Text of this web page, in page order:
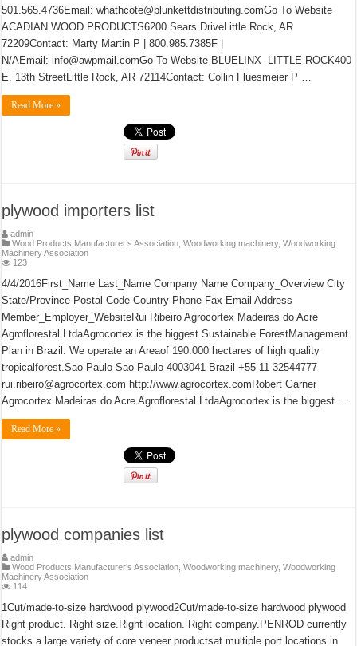
501.565.4736Email: whathcote@plunkettdistributing.comGo To Website
ACADIAN WOOD PRODUCTS6200 Sears DriveLittle Rock, AR
72209Contact: Marty Martin P | 800.985.7385F |
N/AEmail: info@awpmail.comGo To Website BLUELINX- LITTLE ROCK400
E. 13th StreetLittle Rock, AR 72114Contact: Collin Fluesmeier P …
Read More »
plywood importers list
admin
Wood Products Manufacturer’s Association ,Woodworking machinery,Woodworking
Machinery Association
123
4/4/2016First_Name Last_Name Company Name Company_Overview City
State/Province Postal Code Country Phone Fax Email Address
Member_Employer_WebsiteRui Ribeiro Agrocortex Madeiras do Acre
Agroflorestal LtdaAgrocortex is the biggest Sustainable ForestManagement
Plan in Brazil. We operate an Areaof 190.000 hectares of high quality
tropicalforest.Sao Paulo Sao Paulo 4003041 Brazil +55 11 32544777
rui.ribeiro@agrocortex.com http://www.agrocortex.comRobert Garner
Agrocortex Madeiras do Acre Agroflorestal LtdaAgrocortex is the biggest …
Read More »
plywood companies list
admin
Wood Products Manufacturer’s Association ,Woodworking machinery,Woodworking
Machinery Association
114
1Cut/made-to-size hardwood plywood2Cut/made-to-size hardwood plywood
Right product. Right size.Right location. Right company.PENROD currently
stocks a large variety of core veneer productsat multiple port locations in